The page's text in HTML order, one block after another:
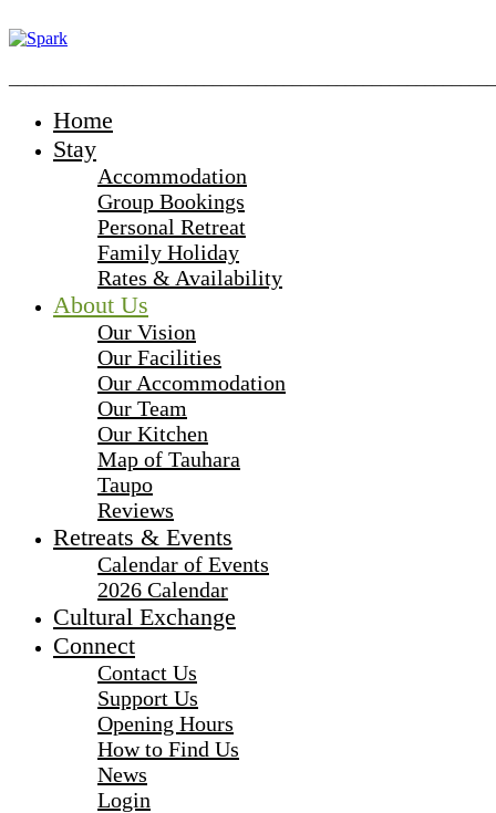
Home
Stay
Accommodation
Group Bookings
Personal Retreat
Family Holiday
Rates & Availability
About Us
Our Vision
Our Facilities
Our Accommodation
Our Team
Our Kitchen
Map of Tauhara
Taupo
Reviews
Retreats & Events
Calendar of Events
2026 Calendar
Cultural Exchange
Connect
Contact Us
Support Us
Opening Hours
How to Find Us
News
Login